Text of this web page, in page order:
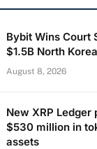
Bybit Wins Court
$1.5B North
August 8, 2026
New XRP
$530 million in
assets